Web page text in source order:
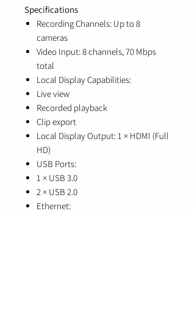
Specifications
Recording Channels: Up to 8
cameras
Video Input: 8 channels, 70 Mbps
total
Local Display Capabilities:
Live view
Recorded playback
Clip export
Local Display Output: 1 × HDMI (Full
HD)
USB Ports:
1 × USB 3.0
2 × USB 2.0
Ethernet: